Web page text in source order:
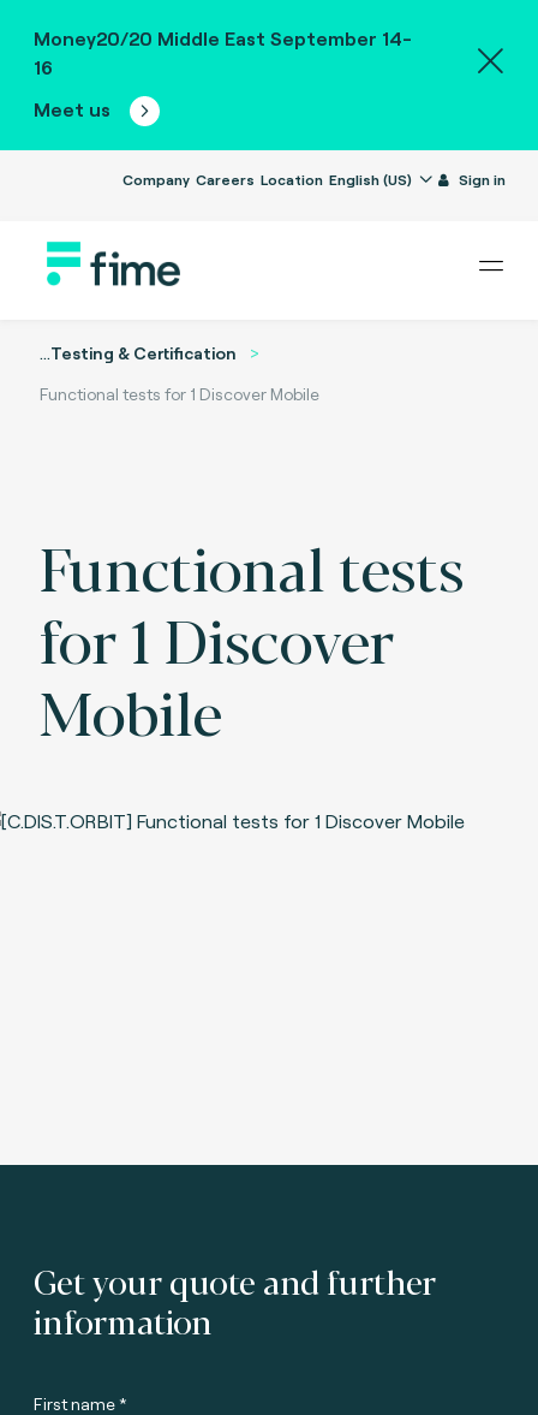
Money20/20 Middle East September 14-
16
Meet us
Company Careers Location English (US) Sign in
...Testing & Certification
Functional tests for 1 Discover Mobile
Functional tests
for 1 Discover
Mobile
Get your quote and further
information
First name *